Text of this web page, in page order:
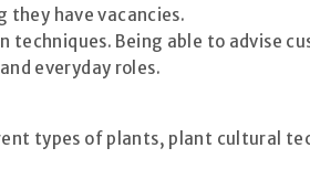
they have vacancies.
Being able to advise
everyday roles.
types of plants, plant cultural